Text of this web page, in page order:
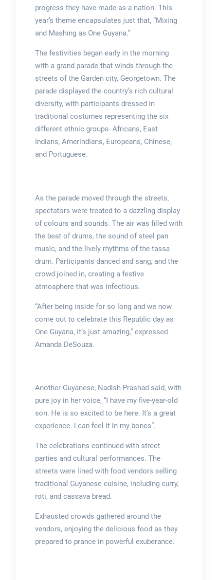
progress they have made as a nation. This
year’s theme encapsulates just that, “Mixing
and Mashing as One Guyana.”
The festivities began early in the morning
with a grand parade that winds through the
streets of the Garden city, Georgetown. The
parade displayed the country’s rich cultural
diversity, with participants dressed in
traditional costumes representing the six
different ethnic groups- Africans, East
Indians, Amerindians, Europeans, Chinese,
and Portuguese.
As the parade moved through the streets,
spectators were treated to a dazzling display
of colours and sounds. The air was filled with
the beat of drums, the sound of steel pan
music, and the lively rhythms of the tassa
drum. Participants danced and sang, and the
crowd joined in, creating a festive
atmosphere that was infectious.
“After being inside for so long and we now
come out to celebrate this Republic day as
One Guyana, it’s just amazing,” expressed
Amanda DeSouza.
Another Guyanese, Nadish Prashad said, with
pure joy in her voice, “I have my five-year-old
son. He is so excited to be here. It’s a great
experience. I can feel it in my bones”.
The celebrations continued with street
parties and cultural performances. The
streets were lined with food vendors selling
traditional Guyanese cuisine, including curry,
roti, and cassava bread.
Exhausted crowds gathered around the
vendors, enjoying the delicious food as they
prepared to prance in powerful exuberance.